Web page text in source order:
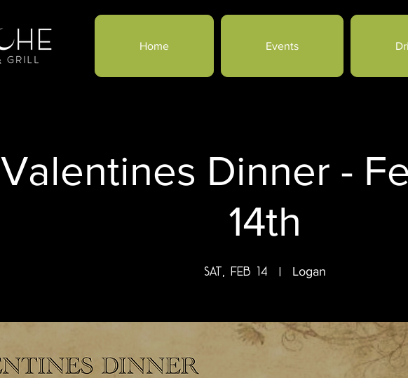
Home Events
Valentines Dinner -
14th
Sat, Feb 14
  |
Logan